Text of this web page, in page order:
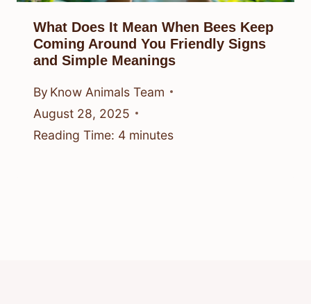
What Does It Mean When Bees Keep
Coming Around You Friendly Signs
and Simple Meanings
By Know Animals Team
August 28, 2025
Reading Time: 4 minutes